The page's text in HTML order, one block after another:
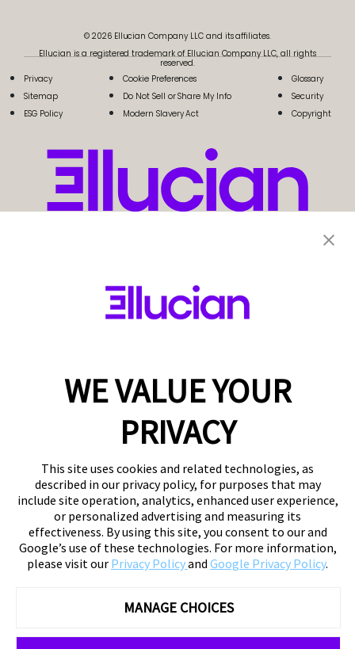
© 2026 Ellucian Company LLC and its affiliates.
Ellucian is a registered trademark of Ellucian Company LLC, all rights
reserved.
Privacy
Sitemap
ESG Policy
Cookie Preferences
Do Not Sell or Share My Info
Modern Slavery Act
Glossary
Security
Copyright
WE VALUE YOUR
PRIVACY
This site uses cookies and related technologies, as
described in our privacy policy, for purposes that may
include site operation, analytics, enhanced user experience,
or personalized advertising and measuring its
effectiveness. By using this site, you consent to our and
Google’s use of these technologies. For more information,
please visit our Privacy Policyand Google Privacy Policy.
MANAGE CHOICES